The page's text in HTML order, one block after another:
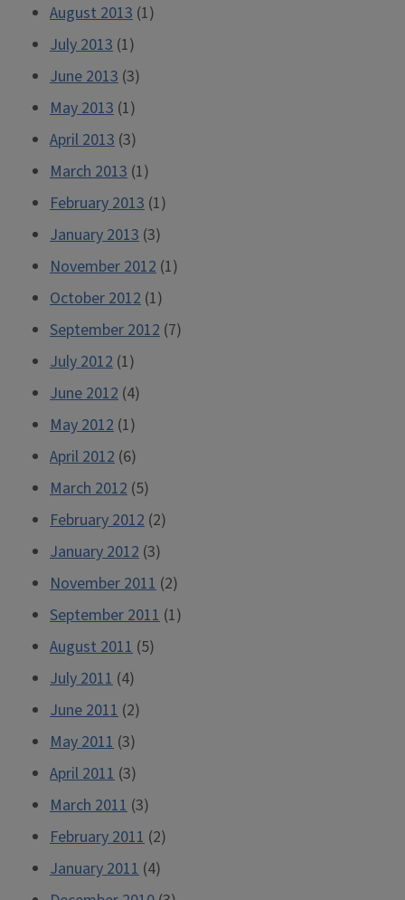
August 2013 (1)
July 2013 (1)
June 2013 (3)
May 2013 (1)
April 2013 (3)
March 2013 (1)
February 2013 (1)
January 2013 (3)
November 2012 (1)
October 2012 (1)
September 2012 (7)
July 2012 (1)
June 2012 (4)
May 2012 (1)
April 2012 (6)
March 2012 (5)
February 2012 (2)
January 2012 (3)
November 2011 (2)
September 2011 (1)
August 2011 (5)
July 2011 (4)
June 2011 (2)
May 2011 (3)
April 2011 (3)
March 2011 (3)
February 2011 (2)
January 2011 (4)